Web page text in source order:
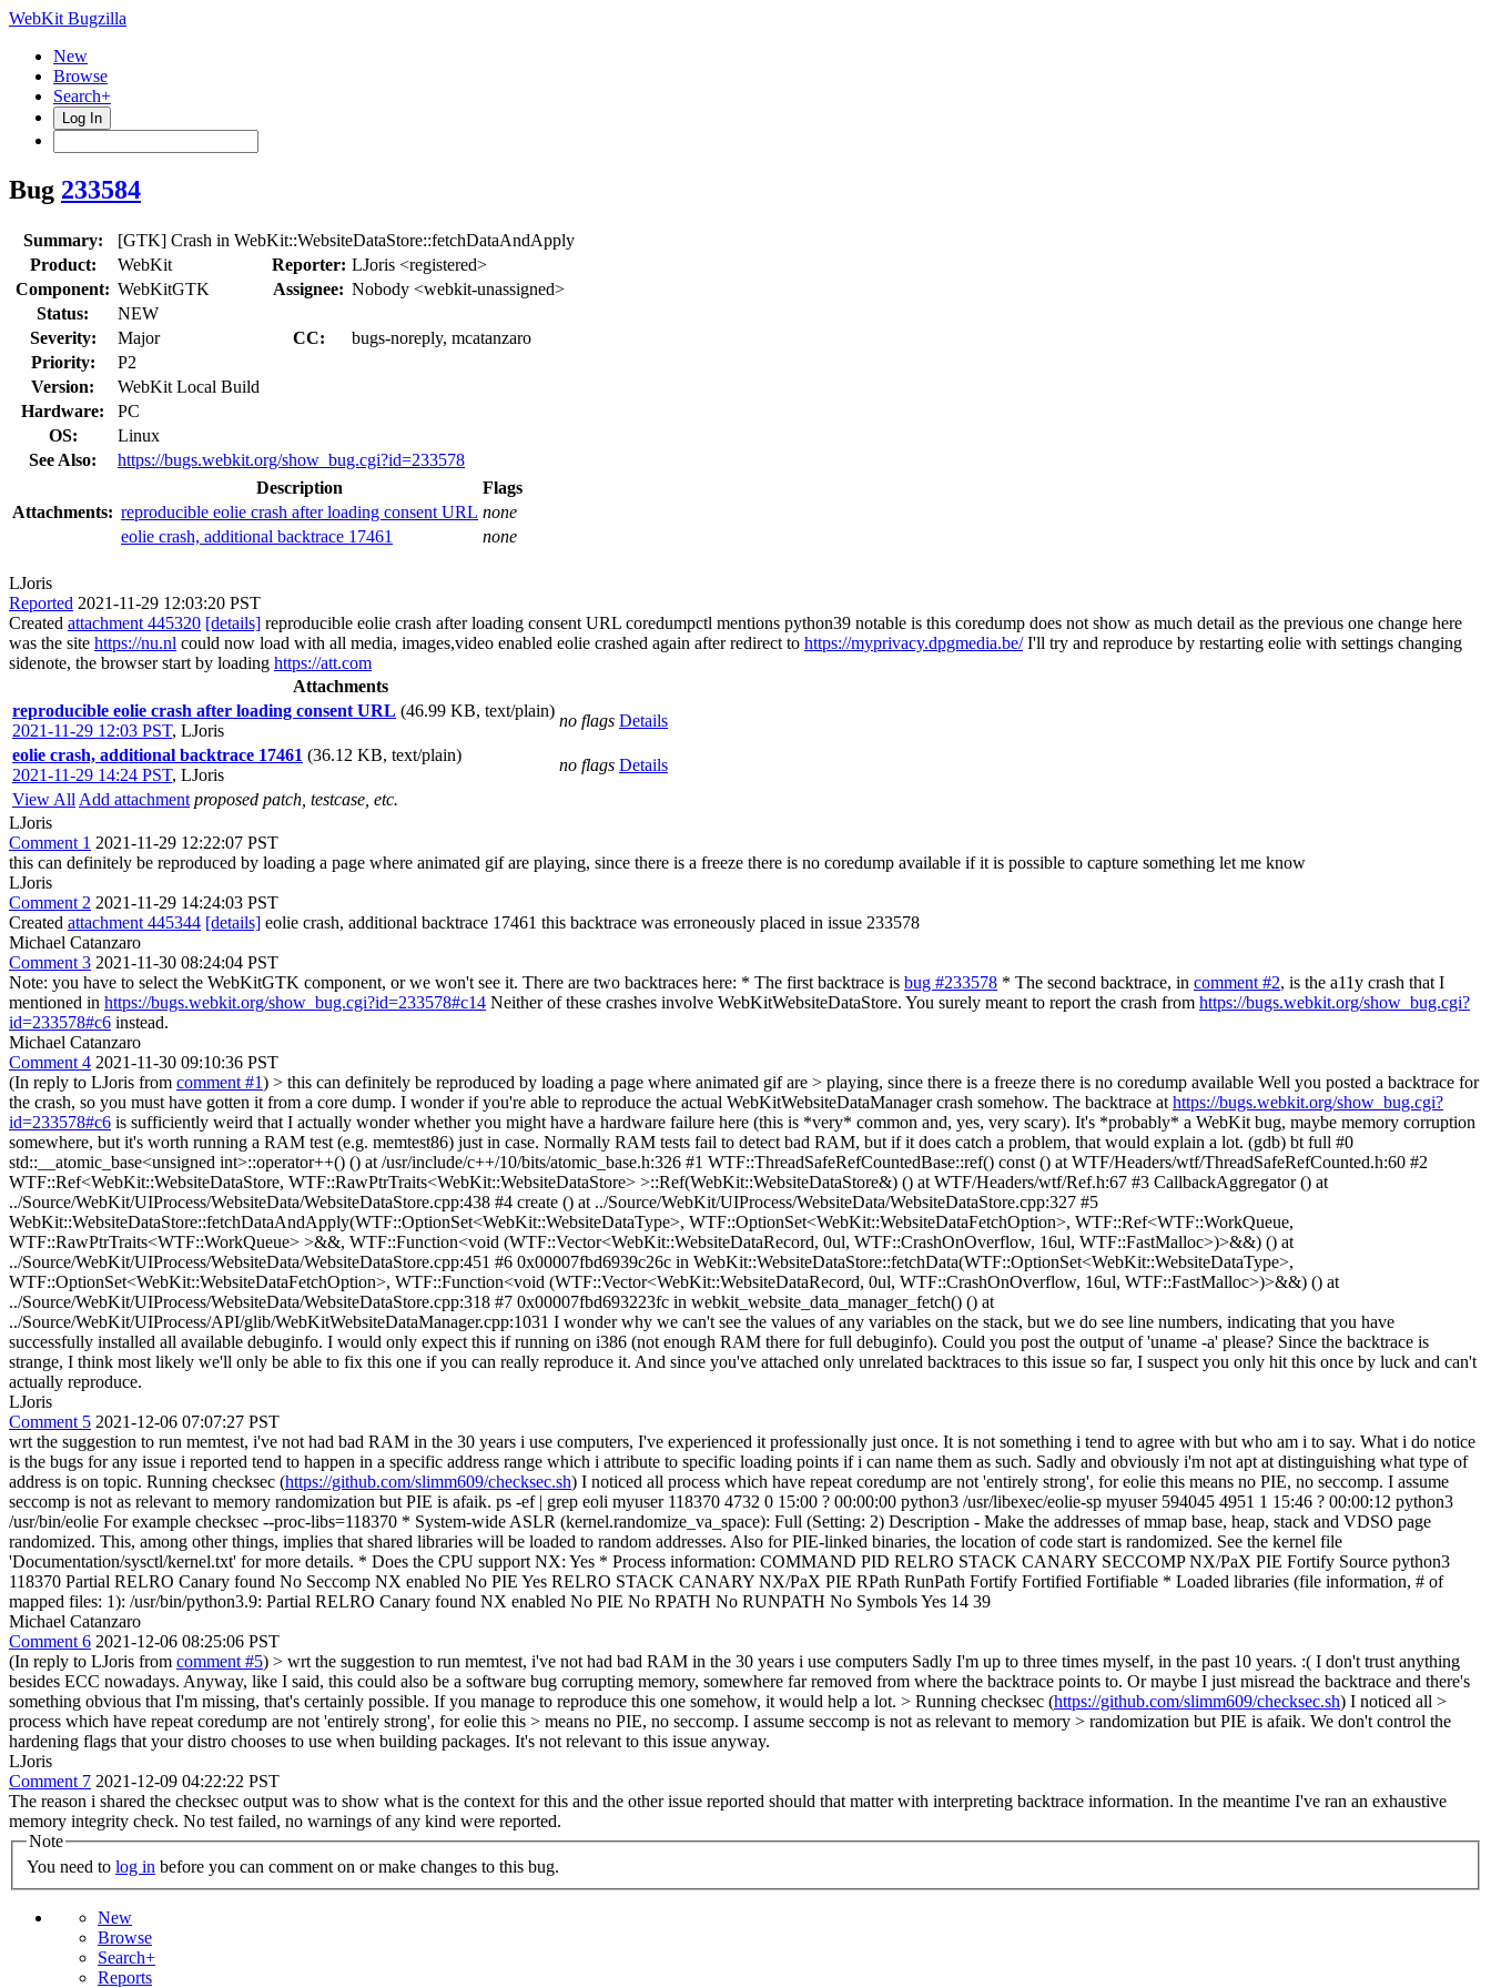
WebKit Bugzilla
New
Browse
Search+
Log In
Bug 233584
Summary:
[GTK] Crash in WebKit::WebsiteDataStore::fetchDataAndApply
Product:
WebKit Reporter: LJoris <registered>
Component: WebKitGTK Assignee: Nobody <webkit-unassigned>
Status:
NEW
Severity:
Major CC:
bugs-noreply, mcatanzaro
Priority:
P2
Version:
WebKit Local Build
Hardware:
PC
OS:
Linux
See Also:
https://bugs.webkit.org/show_bug.cgi?id=233578
Attachments:
Description
Flags
reproducible eolie crash after loading consent URL none
eolie crash, additional backtrace 17461
none
LJoris
Reported 2021-11-29 12:03:20 PST
Created attachment 445320 [details] reproducible eolie crash after loading consent URL coredumpctl mentions python39 notable is this coredump does not show as much detail as the previous one change here
was the site https://nu.nl could now load with all media, images,video enabled eolie crashed again after redirect to https://myprivacy.dpgmedia.be/I'll try and reproduce by restarting eolie with settings changing
sidenote, the browser start by loading https://att.com
Attachments
reproducible eolie crash after loading consent URL (46.99 KB, text/plain)
2021-11-29 12:03 PST, LJoris
no flags Details
eolie crash, additional backtrace 17461 (36.12 KB, text/plain)
2021-11-29 14:24 PST, LJoris
no flags Details
View All Add attachment proposed patch, testcase, etc.
LJoris
Comment 1 2021-11-29 12:22:07 PST
this can definitely be reproduced by loading a page where animated gif are playing, since there is a freeze there is no coredump available if it is possible to capture something let me know
LJoris
Comment 2 2021-11-29 14:24:03 PST
Created attachment 445344 [details] eolie crash, additional backtrace 17461 this backtrace was erroneously placed in issue 233578
Michael Catanzaro
Comment 3 2021-11-30 08:24:04 PST
Note: you have to select the WebKitGTK component, or we won't see it. There are two backtraces here: * The first backtrace is bug #233578 * The second backtrace, in comment #2, is the a11y crash that I
mentioned in https://bugs.webkit.org/show_bug.cgi?id=233578#c14 Neither of these crashes involve WebKitWebsiteDataStore. You surely meant to report the crash from https://bugs.webkit.org/show_bug.cgi?
id=233578#c6 instead.
Michael Catanzaro
Comment 4 2021-11-30 09:10:36 PST
(In reply to LJoris from comment #1) > this can definitely be reproduced by loading a page where animated gif are > playing, since there is a freeze there is no coredump available Well you posted a backtrace for
the crash, so you must have gotten it from a core dump. I wonder if you're able to reproduce the actual WebKitWebsiteDataManager crash somehow. The backtrace at https://bugs.webkit.org/show_bug.cgi?
id=233578#c6 is sufficiently weird that I actually wonder whether you might have a hardware failure here (this is *very* common and, yes, very scary). It's *probably* a WebKit bug, maybe memory corruption
somewhere, but it's worth running a RAM test (e.g. memtest86) just in case. Normally RAM tests fail to detect bad RAM, but if it does catch a problem, that would explain a lot. (gdb) bt full #0
std::__atomic_base<unsigned int>::operator++() () at /usr/include/c++/10/bits/atomic_base.h:326 #1 WTF::ThreadSafeRefCountedBase::ref() const () at WTF/Headers/wtf/ThreadSafeRefCounted.h:60 #2
WTF::Ref<WebKit::WebsiteDataStore, WTF::RawPtrTraits<WebKit::WebsiteDataStore> >::Ref(WebKit::WebsiteDataStore&) () at WTF/Headers/wtf/Ref.h:67 #3 CallbackAggregator () at
../Source/WebKit/UIProcess/WebsiteData/WebsiteDataStore.cpp:438 #4 create () at ../Source/WebKit/UIProcess/WebsiteData/WebsiteDataStore.cpp:327 #5
WebKit::WebsiteDataStore::fetchDataAndApply(WTF::OptionSet<WebKit::WebsiteDataType>, WTF::OptionSet<WebKit::WebsiteDataFetchOption>, WTF::Ref<WTF::WorkQueue,
WTF::RawPtrTraits<WTF::WorkQueue> >&&, WTF::Function<void (WTF::Vector<WebKit::WebsiteDataRecord, 0ul, WTF::CrashOnOverflow, 16ul, WTF::FastMalloc>)>&&) () at
../Source/WebKit/UIProcess/WebsiteData/WebsiteDataStore.cpp:451 #6 0x00007fbd6939c26c in WebKit::WebsiteDataStore::fetchData(WTF::OptionSet<WebKit::WebsiteDataType>,
WTF::OptionSet<WebKit::WebsiteDataFetchOption>, WTF::Function<void (WTF::Vector<WebKit::WebsiteDataRecord, 0ul, WTF::CrashOnOverflow, 16ul, WTF::FastMalloc>)>&&) () at
../Source/WebKit/UIProcess/WebsiteData/WebsiteDataStore.cpp:318 #7 0x00007fbd693223fc in webkit_website_data_manager_fetch() () at
../Source/WebKit/UIProcess/API/glib/WebKitWebsiteDataManager.cpp:1031 I wonder why we can't see the values of any variables on the stack, but we do see line numbers, indicating that you have
successfully installed all available debuginfo. I would only expect this if running on i386 (not enough RAM there for full debuginfo). Could you post the output of 'uname -a' please? Since the backtrace is
strange, I think most likely we'll only be able to fix this one if you can really reproduce it. And since you've attached only unrelated backtraces to this issue so far, I suspect you only hit this once by luck and can't
actually reproduce.
LJoris
Comment 5 2021-12-06 07:07:27 PST
wrt the suggestion to run memtest, i've not had bad RAM in the 30 years i use computers, I've experienced it professionally just once. It is not something i tend to agree with but who am i to say. What i do notice
is the bugs for any issue i reported tend to happen in a specific address range which i attribute to specific loading points if i can name them as such. Sadly and obviously i'm not apt at distinguishing what type of
address is on topic. Running checksec (https://github.com/slimm609/checksec.sh) I noticed all process which have repeat coredump are not 'entirely strong', for eolie this means no PIE, no seccomp. I assume
seccomp is not as relevant to memory randomization but PIE is afaik. ps -ef | grep eoli myuser 118370 4732 0 15:00 ? 00:00:00 python3 /usr/libexec/eolie-sp myuser 594045 4951 1 15:46 ? 00:00:12 python3
/usr/bin/eolie For example checksec --proc-libs=118370 * System-wide ASLR (kernel.randomize_va_space): Full (Setting: 2) Description - Make the addresses of mmap base, heap, stack and VDSO page
randomized. This, among other things, implies that shared libraries will be loaded to random addresses. Also for PIE-linked binaries, the location of code start is randomized. See the kernel file
'Documentation/sysctl/kernel.txt' for more details. * Does the CPU support NX: Yes * Process information: COMMAND PID RELRO STACK CANARY SECCOMP NX/PaX PIE Fortify Source python3
118370 Partial RELRO Canary found No Seccomp NX enabled No PIE Yes RELRO STACK CANARY NX/PaX PIE RPath RunPath Fortify Fortified Fortifiable * Loaded libraries (file information, # of
mapped files: 1): /usr/bin/python3.9: Partial RELRO Canary found NX enabled No PIE No RPATH No RUNPATH No Symbols Yes 14 39
Michael Catanzaro
Comment 6 2021-12-06 08:25:06 PST
(In reply to LJoris from comment #5) > wrt the suggestion to run memtest, i've not had bad RAM in the 30 years i use computers Sadly I'm up to three times myself, in the past 10 years. :( I don't trust anything
besides ECC nowadays. Anyway, like I said, this could also be a software bug corrupting memory, somewhere far removed from where the backtrace points to. Or maybe I just misread the backtrace and there's
something obvious that I'm missing, that's certainly possible. If you manage to reproduce this one somehow, it would help a lot. > Running checksec (https://github.com/slimm609/checksec.sh) I noticed all >
process which have repeat coredump are not 'entirely strong', for eolie this > means no PIE, no seccomp. I assume seccomp is not as relevant to memory > randomization but PIE is afaik. We don't control the
hardening flags that your distro chooses to use when building packages. It's not relevant to this issue anyway.
LJoris
Comment 7 2021-12-09 04:22:22 PST
The reason i shared the checksec output was to show what is the context for this and the other issue reported should that matter with interpreting backtrace information. In the meantime I've ran an exhaustive
memory integrity check. No test failed, no warnings of any kind were reported.
Note
You need to log in before you can comment on or make changes to this bug.
New
Browse
Search+
Reports